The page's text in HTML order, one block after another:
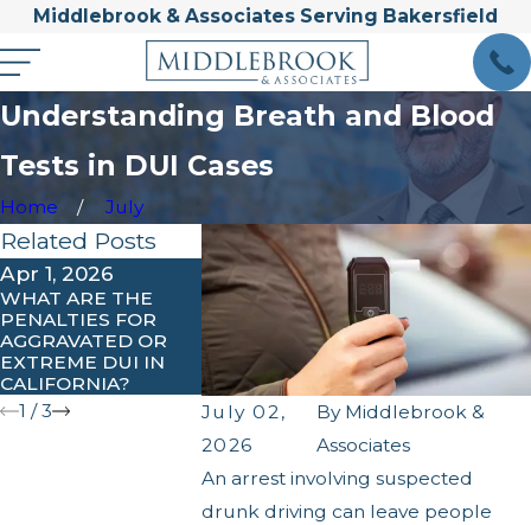
Middlebrook & Associates Serving Bakersfield
Understanding Breath and Blood
Tests in DUI Cases
Home July
July 02,
2026
By Middlebrook &
Associates
An arrest involving suspected
drunk driving can leave people
Related Posts
Apr 1, 2026
WHAT ARE THE
PENALTIES FOR
AGGRAVATED OR
EXTREME DUI IN
CALIFORNIA?
Feb 3, 2026
UNDERSTANDING
IGNITION
INTERLOCK
REQUIREMENTS IN
KERN COUNTY
Jan 31, 2026
COMMON
PEOPLE
AFTER A DUI
ARREST
1 /3